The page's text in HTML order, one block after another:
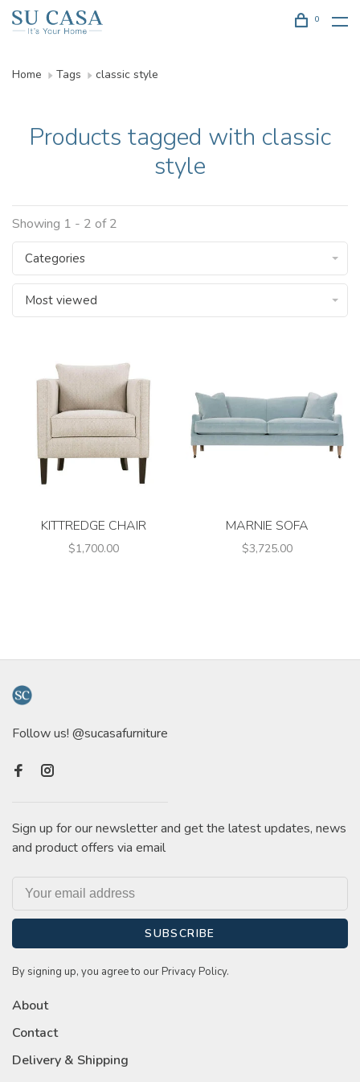
0
Home Tags classic style
Products tagged with classic
style
Showing 1 - 2 of 2
Categories
Most viewed
KITTREDGE CHAIR
$1,700.00
MARNIE SOFA
$3,725.00
Follow us! @sucasafurniture
Sign up for our newsletter and get the latest updates, news
and product offers via email
SUBSCRIBE
By signing up, you agree to our Privacy Policy.
About
Contact
Delivery & Shipping